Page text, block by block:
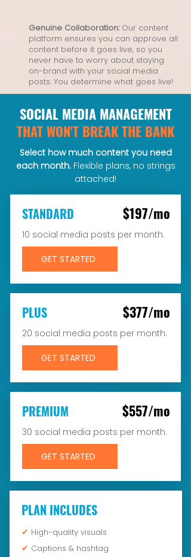
Genuine Collaboration: Our content
platform ensures you can approve all
content before it goes live, so you
never have to worry about staying
on-brand with your social media
posts. You determine what goes live!
SOCIAL MEDIA MANAGEMENT
THAT WON'T BREAK THE BANK
Select how much content you need
each month.Flexible plans, no strings
attached!
STANDARD $197/mo
10 social media posts per month.
GET STARTED
PLUS $377/mo
20 social media posts per month.
GET STARTED
PREMIUM $557/mo
30 social media posts per month.
GET STARTED
PLAN INCLUDES
✔ High-quality visuals
✔ Captions & hashtag